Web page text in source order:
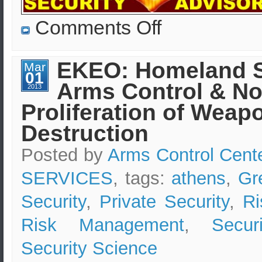
Comments Offon
–
EKEO’s
Security
Advisors
Consultants
Mar
01
2013
EKEO: Homeland
Arms Control &
Proliferation of
Destruction
Posted by Arms Control
SERVICES, tags: athens,
Security, Private Security,
Risk Management,
Security Science